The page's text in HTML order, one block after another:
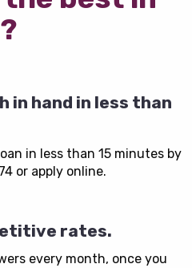
in hand in less than
in less than 15 minutes by
or apply online.
rates.
every month, once you